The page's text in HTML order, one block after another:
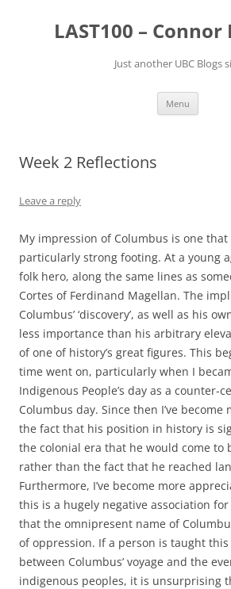
contentLAST100 – Connor
Just another UBC Blogs
Menu
Week 2 Reflections
Leave a reply
My impression of Columbus is one
particularly strong footing. At a young
folk hero, along the same lines as
Cortes of Ferdinand Magellan. The
Columbus’ ‘discovery’, as well as his
less importance than his arbitrary
of one of history’s great figures. This
time went on, particularly when I
Indigenous People’s day as a counter-
Columbus day. Since then I’ve
the fact that his position in history is
the colonial era that he would come to
rather than the fact that he reached
Furthermore, I’ve become more
this is a hugely negative association
that the omnipresent name of
of oppression. If a person is taught
between Columbus’ voyage and the
indigenous peoples, it is unsurprising